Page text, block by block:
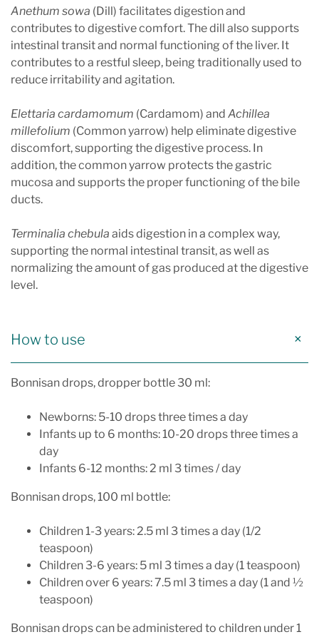
Anethum sowa (Dill) facilitates digestion and
contributes to digestive comfort. The dill also supports
intestinal transit and normal functioning of the liver. It
contributes to a restful sleep, being traditionally used to
reduce irritability and agitation.
Elettaria cardamomum (Cardamom) and Achillea
millefolium (Common yarrow) help eliminate digestive
discomfort, supporting the digestive process. In
addition, the common yarrow protects the gastric
mucosa and supports the proper functioning of the bile
ducts.
Terminalia chebula aids digestion in a complex way,
supporting the normal intestinal transit, as well as
normalizing the amount of gas produced at the digestive
level.
How to use
Bonnisan drops, dropper bottle 30 ml:
Newborns: 5-10 drops three times a day
Infants up to 6 months: 10-20 drops three times a
day
Infants 6-12 months: 2 ml 3 times / day
Bonnisan drops, 100 ml bottle:
Children 1-3 years: 2.5 ml 3 times a day (1/2
teaspoon)
Children 3-6 years: 5 ml 3 times a day (1 teaspoon)
Children over 6 years: 7.5 ml 3 times a day (1 and ½
teaspoon)
Bonnisan drops can be administered to children under 1